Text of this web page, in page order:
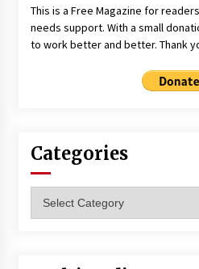
This is a Free Magazine for
needs support. With a small
to work better and better. Thank
Categories